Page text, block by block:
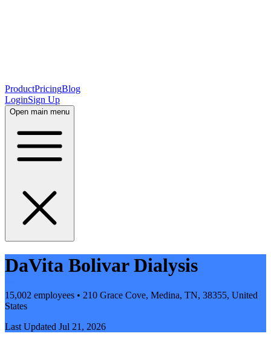
ProductPricingBlog
LoginSign Up
Open main menu
DaVita Bolivar Dialysis
15,002 employees • 210 Grace Cove, Medina, TN, 38355, United
States
Last Updated Jul 21, 2026